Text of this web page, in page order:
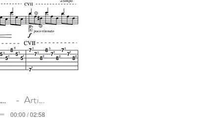
Romance Anonimo. Original intro Artist Name
00:00 / 02:58